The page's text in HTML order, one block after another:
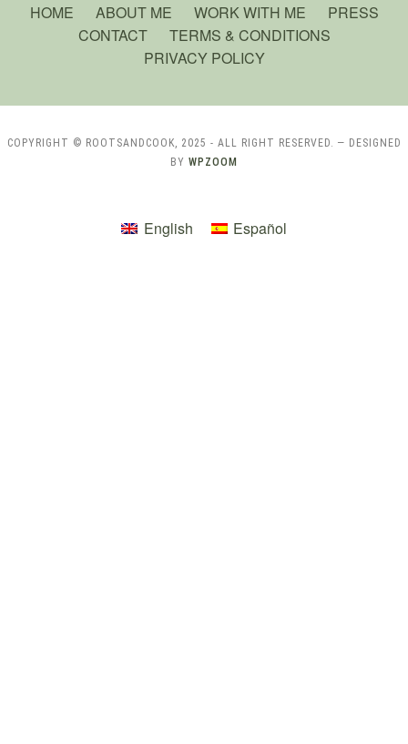
HOME ABOUT ME WORK WITH ME
PRESS
CONTACT
TERMS & CONDITIONS
PRIVACY POLICY
COPYRIGHT © ROOTSANDCOOK, 2025 - ALL RIGHT RESERVED. — DESIGNED
BY WPZOOM
English Español